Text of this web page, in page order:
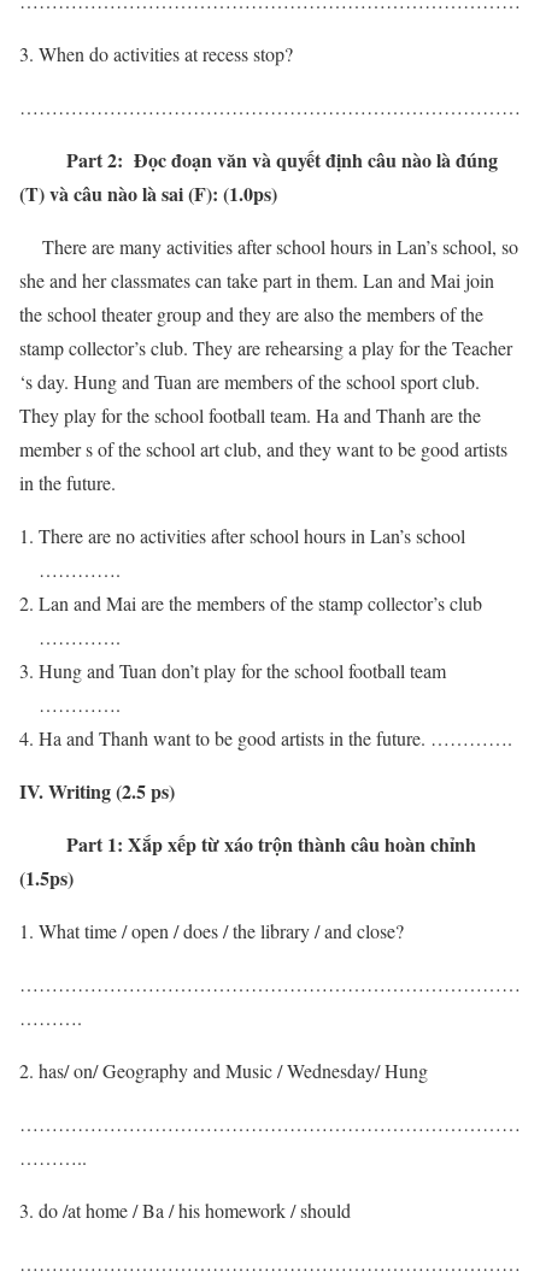
When do activities at recess stop?
……………………………………………………………………
Part 2: Đọc đoạn văn và quyết định câu nào là đúng
(T) và câu nào là sai (F): (1.0ps)
There are many activities after school hours in Lan’s school, so
she and her classmates can take part in them. Lan and Mai join
the school theater group and they are also the members of the
stamp collector’s club. They are rehearsing a play for the Teacher
‘s day. Hung and Tuan are members of the school sport club.
They play for the school football team. Ha and Thanh are the
member s of the school art club, and they want to be good artists
in the future.
There are no activities after school hours in Lan’s school
………….
Lan and Mai are the members of the stamp collector’s club
………….
Hung and Tuan don’t play for the school football team
………….
Ha and Thanh want to be good artists in the future. ………….
IV. Writing (2.5 ps)
Part 1: Xắp xếp từ xáo trộn thành câu hoàn chỉnh
(1.5ps)
What time / open / does / the library / and close?
……………………………………………………………………
……….
has/ on/ Geography and Music / Wednesday/ Hung
……………………………………………………………………
………..
do /at home / Ba / his homework / should
……………………………………………………………………